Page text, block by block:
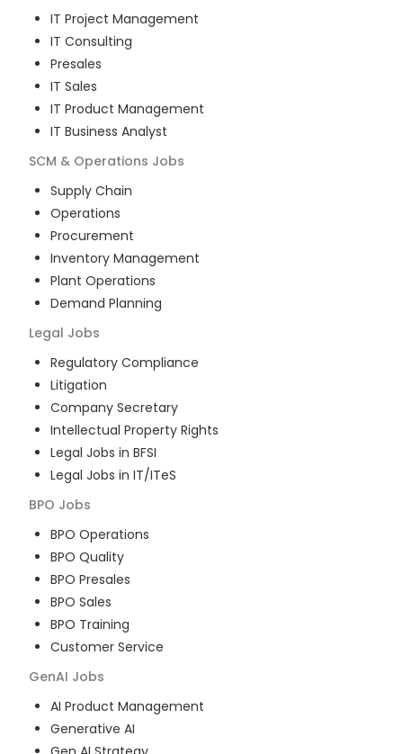
IT Project Management
IT Consulting
Presales
IT Sales
IT Product Management
IT Business Analyst
SCM & Operations Jobs
Supply Chain
Operations
Procurement
Inventory Management
Plant Operations
Demand Planning
Legal Jobs
Regulatory Compliance
Litigation
Company Secretary
Intellectual Property Rights
Legal Jobs in BFSI
Legal Jobs in IT/ITeS
BPO Jobs
BPO Operations
BPO Quality
BPO Presales
BPO Sales
BPO Training
Customer Service
GenAI Jobs
AI Product Management
Generative AI